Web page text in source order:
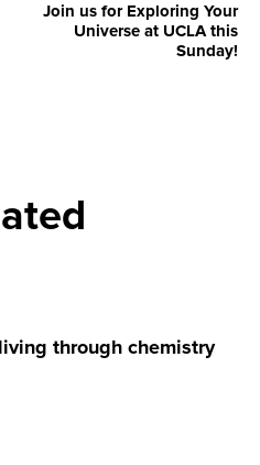
Join us for Exploring Your
Universe at UCLA this
Sunday!
through chemistry